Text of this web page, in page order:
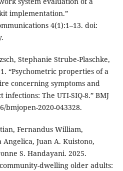
implementation.”
4(1):1–13. doi:
Stephanie Strube-Plaschke,
“Psychometric properties of a
concerning symptoms and
The UTI-SIQ-8.” BMJ
bmjopen-2020-043328.
Fernandus William,
Juan A. Kuistono,
S. Handayani. 2025.
dwelling older adults: